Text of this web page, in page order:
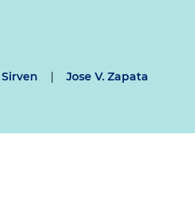
| Jose V. Zapata